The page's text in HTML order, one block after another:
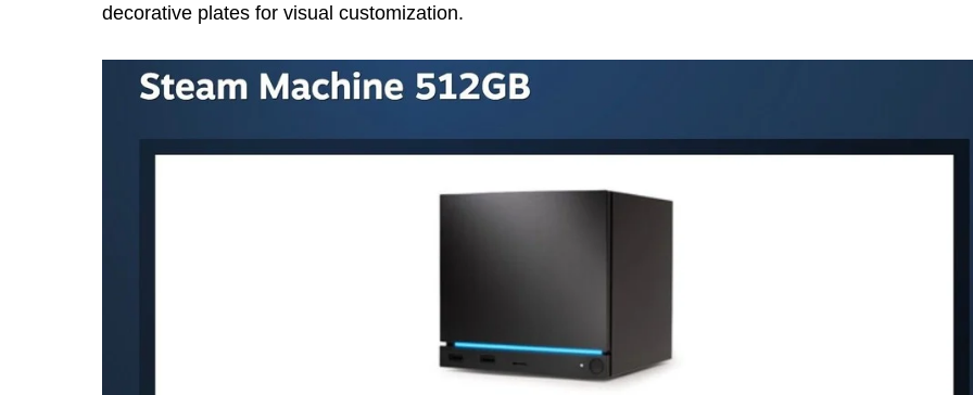
decorative plates for visual customization.